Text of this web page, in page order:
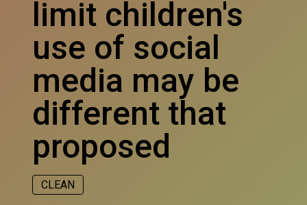
limit children's
use of social
media may be
different that
proposed
CLEAN